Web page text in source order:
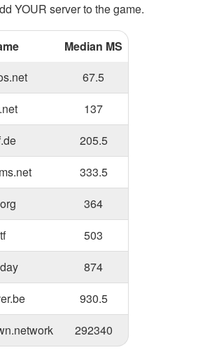
YOUR server to the game.
Median MS
67.5
137
205.5
333.5
364
503
874
930.5
292340